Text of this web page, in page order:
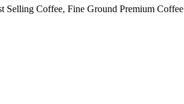
Selling Coffee, Fine Ground Premium Coffee